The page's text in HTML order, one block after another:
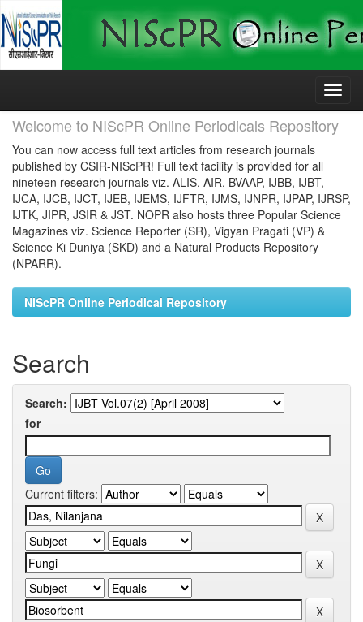
Skip
Welcome to NIScPR Online Periodicals Repository
You can now access full text articles from research journals
published by CSIR-NIScPR! Full text facility is provided for all
nineteen research journals viz. ALIS, AIR, BVAAP, IJBB, IJBT,
IJCA, IJCB, IJCT, IJEB, IJEMS, IJFTR, IJMS, IJNPR, IJPAP, IJRSP,
IJTK, JIPR, JSIR & JST. NOPR also hosts three Popular Science
Magazines viz. Science Reporter (SR), Vigyan Pragati (VP) &
Science Ki Duniya (SKD) and a Natural Products Repository
(NPARR).
NIScPR Online Periodical Repository
Search
Search:
for
Current filters: